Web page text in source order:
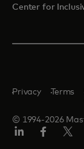
Center for
© 1994-2026
Privacy Terms